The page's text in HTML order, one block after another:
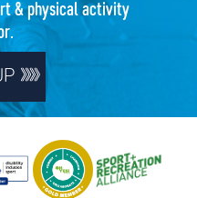
& physical activity